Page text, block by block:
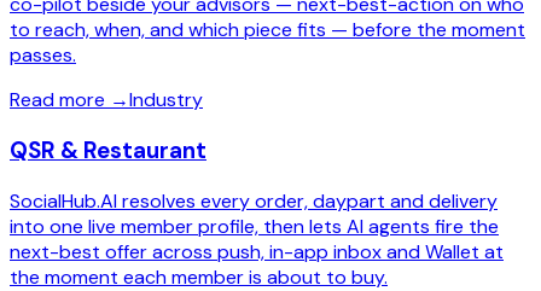
to reach, when, and which piece fits — before the moment
passes.
Read more →Industry
QSR & Restaurant
SocialHub.AI resolves every order, daypart and delivery
into one live member profile, then lets AI agents fire the
next-best offer across push, in-app inbox and Wallet at
the moment each member is about to buy.